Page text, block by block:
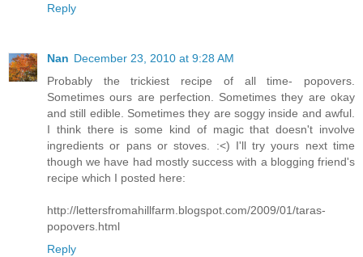
Reply
Nan December 23, 2010 at 9:28 AM
Probably the trickiest recipe of all time- popovers.
Sometimes ours are perfection. Sometimes they are okay
and still edible. Sometimes they are soggy inside and awful.
I think there is some kind of magic that doesn't involve
ingredients or pans or stoves. :<) I'll try yours next time
though we have had mostly success with a blogging friend's
recipe which I posted here:
http://lettersfromahillfarm.blogspot.com/2009/01/taras-
popovers.html
Reply